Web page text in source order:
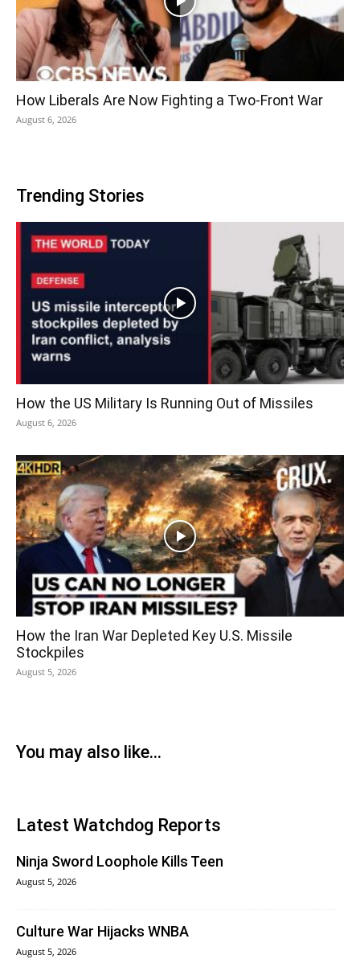
How Liberals Are Now Fighting a Two-Front War
August 6, 2026
Trending Stories
How the US Military Is Running Out of Missiles
August 6, 2026
How the Iran War Depleted Key U.S. Missile
Stockpiles
August 5, 2026
You may also like...
Latest Watchdog Reports
Ninja Sword Loophole Kills Teen
August 5, 2026
Culture War Hijacks WNBA
August 5, 2026